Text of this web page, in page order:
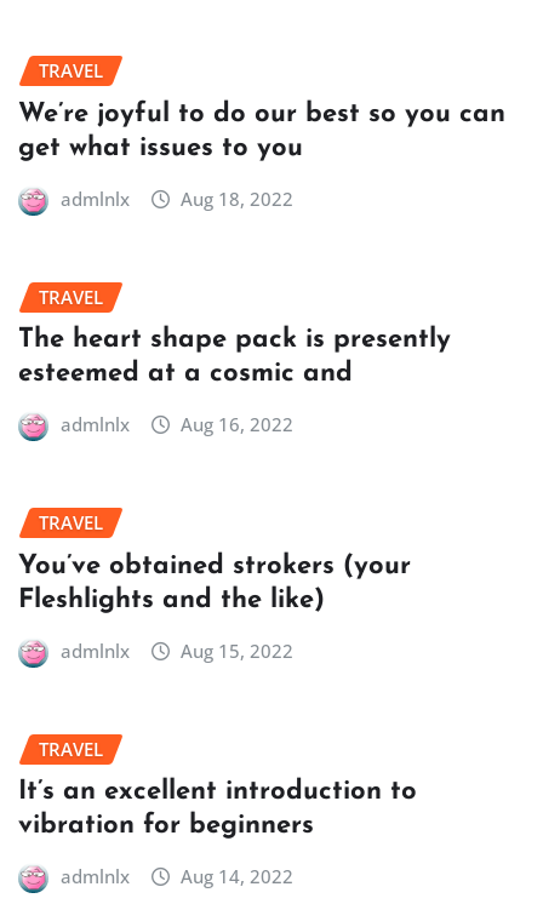
TRAVEL
We’re joyful to do our best so you can
get what issues to you
admlnlx Aug 18, 2022
TRAVEL
The heart shape pack is presently
esteemed at a cosmic and
admlnlx Aug 16, 2022
TRAVEL
You’ve obtained strokers (your
Fleshlights and the like)
admlnlx Aug 15, 2022
TRAVEL
It’s an excellent introduction to
vibration for beginners
admlnlx Aug 14, 2022